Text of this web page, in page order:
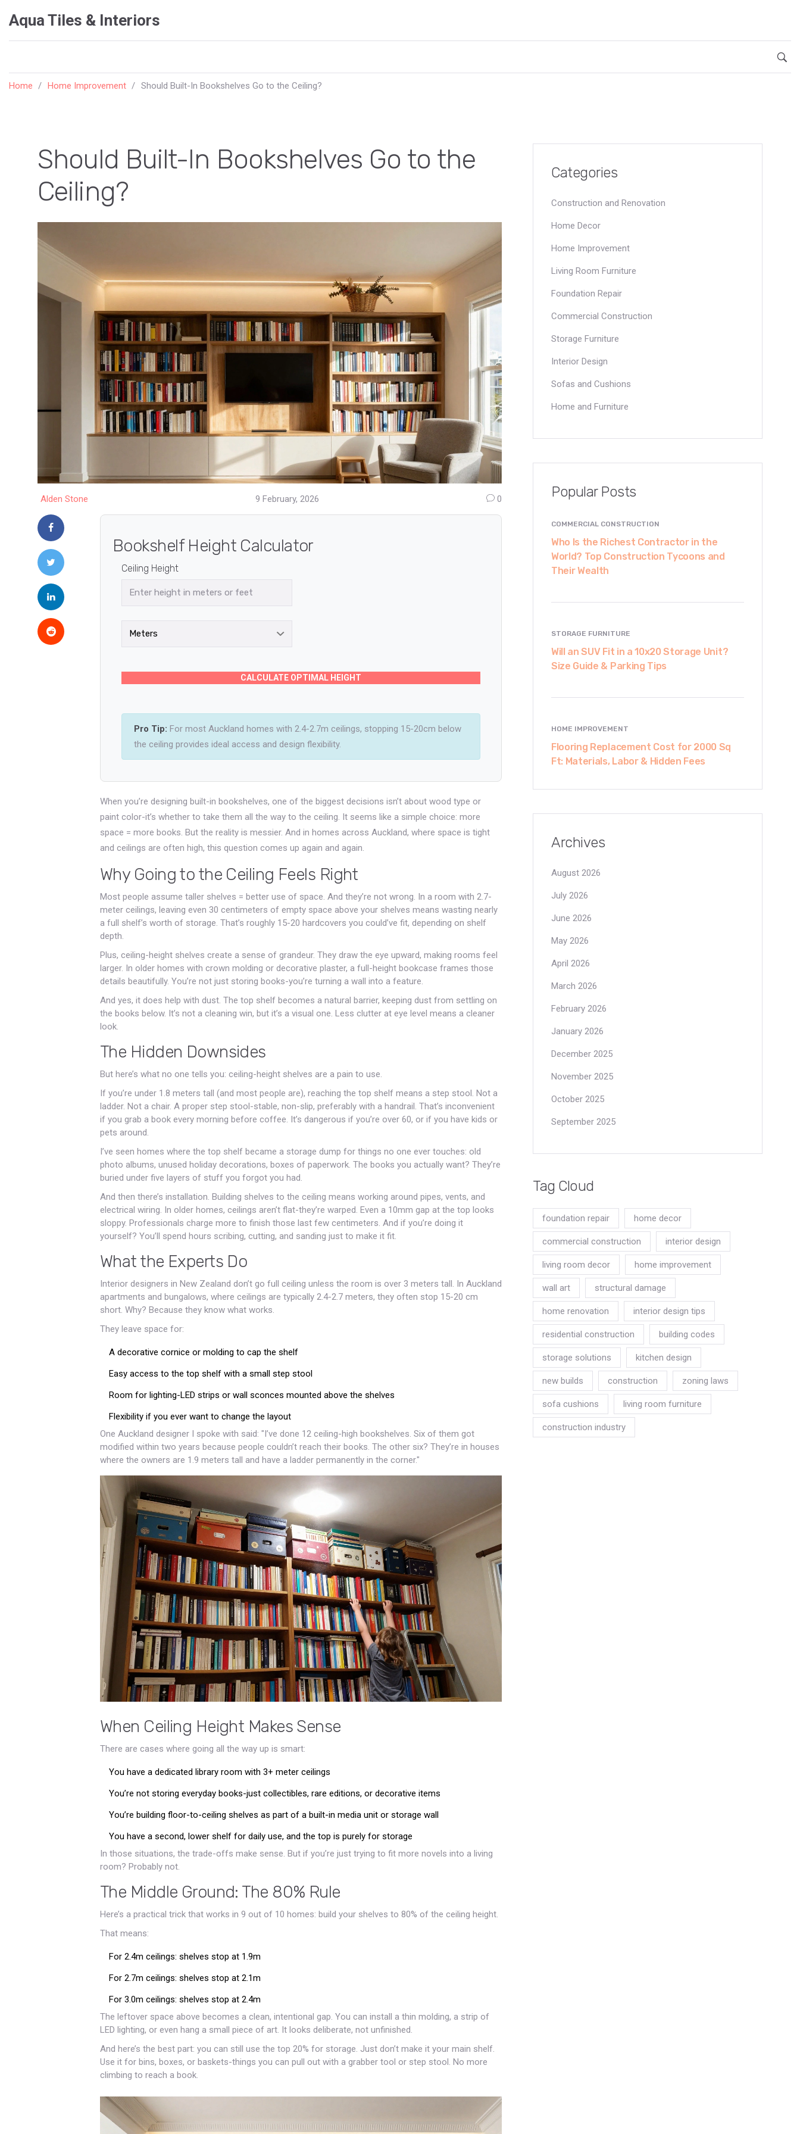
Aqua Tiles & Interiors
Home Home Improvement Should Built-In Bookshelves Go to the Ceiling?
Should Built-In Bookshelves Go to the
Ceiling?
Alden Stone 9 February, 2026 0
Bookshelf Height Calculator
Ceiling Height
CALCULATE OPTIMAL HEIGHT
Pro Tip: For most Auckland homes with 2.4-2.7m ceilings, stopping 15-20cm below
the ceiling provides ideal access and design flexibility.
When you’re designing built-in bookshelves, one of the biggest decisions isn’t about wood type or
paint color-it’s whether to take them all the way to the ceiling. It seems like a simple choice: more
space = more books. But the reality is messier. And in homes across Auckland, where space is tight
and ceilings are often high, this question comes up again and again.
Why Going to the Ceiling Feels Right
Most people assume taller shelves = better use of space. And they’re not wrong. In a room with 2.7-
meter ceilings, leaving even 30 centimeters of empty space above your shelves means wasting nearly
a full shelf’s worth of storage. That’s roughly 15-20 hardcovers you could’ve fit, depending on shelf
depth.
Plus, ceiling-height shelves create a sense of grandeur. They draw the eye upward, making rooms feel
larger. In older homes with crown molding or decorative plaster, a full-height bookcase frames those
details beautifully. You’re not just storing books-you’re turning a wall into a feature.
And yes, it does help with dust. The top shelf becomes a natural barrier, keeping dust from settling on
the books below. It’s not a cleaning win, but it’s a visual one. Less clutter at eye level means a cleaner
look.
The Hidden Downsides
But here’s what no one tells you: ceiling-height shelves are a pain to use.
If you’re under 1.8 meters tall (and most people are), reaching the top shelf means a step stool. Not a
ladder. Not a chair. A proper step stool-stable, non-slip, preferably with a handrail. That’s inconvenient
if you grab a book every morning before coffee. It’s dangerous if you’re over 60, or if you have kids or
pets around.
I’ve seen homes where the top shelf became a storage dump for things no one ever touches: old
photo albums, unused holiday decorations, boxes of paperwork. The books you actually want? They’re
buried under five layers of stuff you forgot you had.
And then there’s installation. Building shelves to the ceiling means working around pipes, vents, and
electrical wiring. In older homes, ceilings aren’t flat-they’re warped. Even a 10mm gap at the top looks
sloppy. Professionals charge more to finish those last few centimeters. And if you’re doing it
yourself? You’ll spend hours scribing, cutting, and sanding just to make it fit.
What the Experts Do
Interior designers in New Zealand don’t go full ceiling unless the room is over 3 meters tall. In Auckland
apartments and bungalows, where ceilings are typically 2.4-2.7 meters, they often stop 15-20 cm
short. Why? Because they know what works.
They leave space for:
A decorative cornice or molding to cap the shelf
Easy access to the top shelf with a small step stool
Room for lighting-LED strips or wall sconces mounted above the shelves
Flexibility if you ever want to change the layout
One Auckland designer I spoke with said: "I’ve done 12 ceiling-high bookshelves. Six of them got
modified within two years because people couldn’t reach their books. The other six? They’re in houses
where the owners are 1.9 meters tall and have a ladder permanently in the corner."
When Ceiling Height Makes Sense
There are cases where going all the way up is smart:
You have a dedicated library room with 3+ meter ceilings
You’re not storing everyday books-just collectibles, rare editions, or decorative items
You’re building floor-to-ceiling shelves as part of a built-in media unit or storage wall
You have a second, lower shelf for daily use, and the top is purely for storage
In those situations, the trade-offs make sense. But if you’re just trying to fit more novels into a living
room? Probably not.
The Middle Ground: The 80% Rule
Here’s a practical trick that works in 9 out of 10 homes: build your shelves to 80% of the ceiling height.
That means:
For 2.4m ceilings: shelves stop at 1.9m
For 2.7m ceilings: shelves stop at 2.1m
For 3.0m ceilings: shelves stop at 2.4m
The leftover space above becomes a clean, intentional gap. You can install a thin molding, a strip of
LED lighting, or even hang a small piece of art. It looks deliberate, not unfinished.
And here’s the best part: you can still use the top 20% for storage. Just don’t make it your main shelf.
Use it for bins, boxes, or baskets-things you can pull out with a grabber tool or step stool. No more
climbing to reach a book.
Categories
Construction and Renovation
Home Decor
Home Improvement
Living Room Furniture
Foundation Repair
Commercial Construction
Storage Furniture
Interior Design
Sofas and Cushions
Home and Furniture
Popular Posts
COMMERCIAL CONSTRUCTION
Who Is the Richest Contractor in the
World? Top Construction Tycoons and
Their Wealth
STORAGE FURNITURE
Will an SUV Fit in a 10x20 Storage Unit?
Size Guide & Parking Tips
HOME IMPROVEMENT
Flooring Replacement Cost for 2000 Sq
Ft: Materials, Labor & Hidden Fees
Archives
August 2026
July 2026
June 2026
May 2026
April 2026
March 2026
February 2026
January 2026
December 2025
November 2025
October 2025
September 2025
Tag Cloud
foundation repair home decor
commercial construction interior design
living room decor home improvement
wall art structural damage
home renovation interior design tips
residential construction building codes
storage solutions kitchen design
new builds construction zoning laws
sofa cushions living room furniture
construction industry